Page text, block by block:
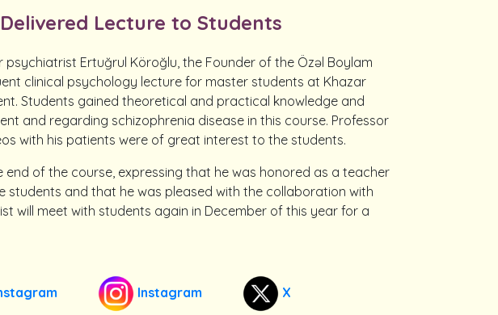
Lecture to Students
psychiatrist Ertuğrul Köroğlu, the Founder of the Özəl Boylam
clinical psychology lecture for master students at Khazar
Students gained theoretical and practical knowledge and
and regarding schizophrenia disease in this course. Professor
with his patients were of great interest to the students.
end of the course, expressing that he was honored as a teacher
students and that he was pleased with the collaboration with
will meet with students again in December of this year for a
Instagram X